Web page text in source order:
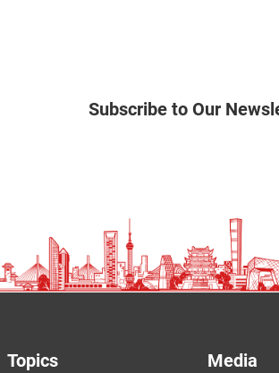
Subscribe to Our
Topics Media